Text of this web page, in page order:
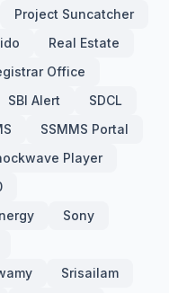
Project Suncatcher
Real Estate
Office
SBI Alert
SDCL
SSMMS Portal
Player
Sony
Srisailam